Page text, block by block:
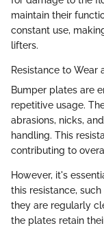
maintain their
constant use,
lifters.
Resistance to Wear
Bumper plates are
repetitive usage.
abrasions, nicks,
handling. This
contributing to
However, it's
this resistance,
they are regularly
the plates retain